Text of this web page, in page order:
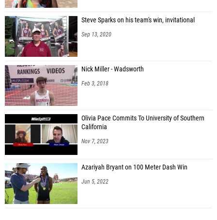
Steve Sparks on his team's win, invitational
Sep 13, 2020
Nick Miller - Wadsworth
Feb 3, 2018
Olivia Pace Commits To University of Southern
California
Nov 7, 2023
Azariyah Bryant on 100 Meter Dash Win
Jun 5, 2022